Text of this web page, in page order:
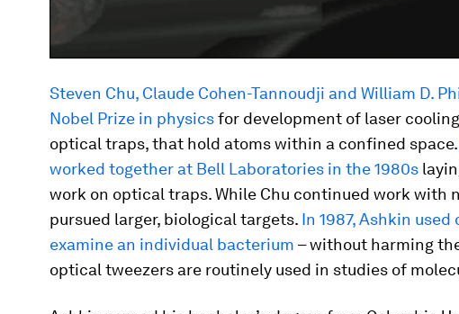
Steven Chu, Claude Cohen-Tannoudji and William D.
Nobel Prize in physicsfor development of laser
optical traps, that hold atoms within a confined space.
worked together at Bell Laboratories in the 1980s
work on optical traps. While Chu continued work with
pursued larger, biological targets. In 1987, Ashkin
examine an individual bacterium – without harming
optical tweezers are routinely used in studies of